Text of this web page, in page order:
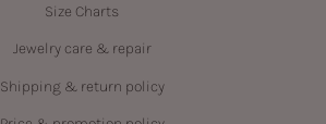
Size Charts
Jewelry care & repair
Shipping & return policy